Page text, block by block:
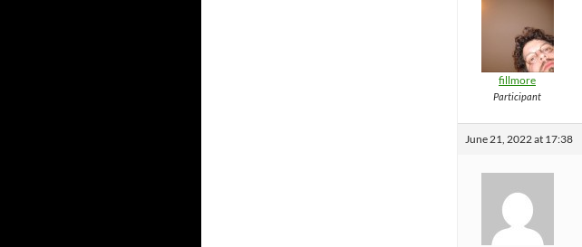
fillmore
Participant
June 21, 2022 at 17:38